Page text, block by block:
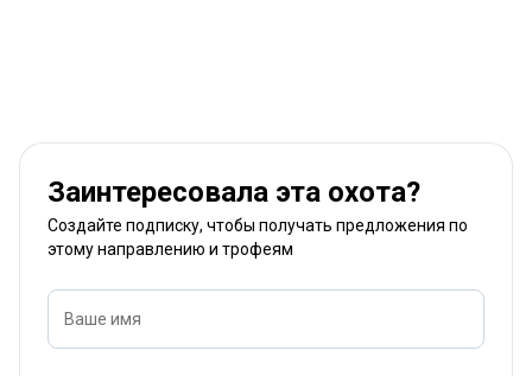
Заинтересовала эта охота?
Создайте подписку, чтобы получать предложения по
этому направлению и трофеям
Ваше имя